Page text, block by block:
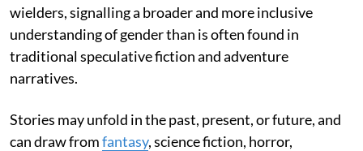
wielders, signalling a broader and more inclusive
understanding of gender than is often found in
traditional speculative fiction and adventure
narratives.
Stories may unfold in the past, present, or future, and
can draw fromfantasy, science fiction, horror,